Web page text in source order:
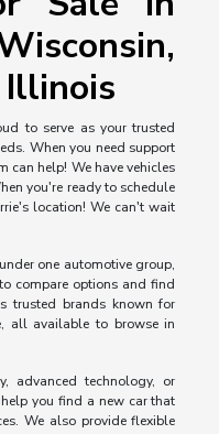
Illinois
to serve as your trusted
When you need support
can help! We have vehicles
you're ready to schedule
location! We can't wait
one automotive group,
compare options and find
trusted brands known for
all available to browse in
advanced technology, or
you find a new car that
We also provide flexible